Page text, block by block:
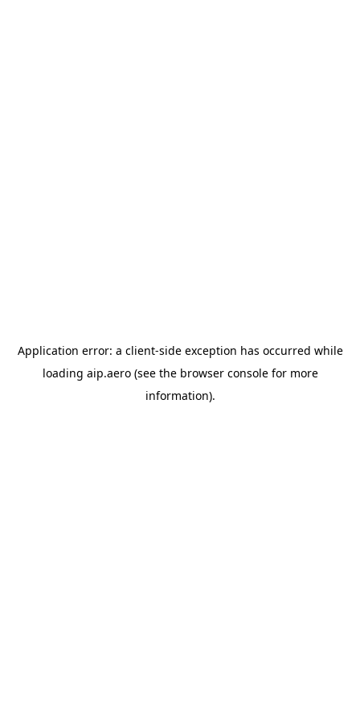
Application error: a client-side exception has occurred while
loading aip.aero(see the browser consolefor more
information).